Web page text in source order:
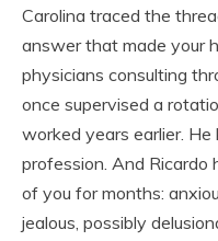
Carolina traced the
answer that made your
physicians consulting
once supervised a
worked years earlier.
profession. And Ricardo
of you for months:
jealous, possibly